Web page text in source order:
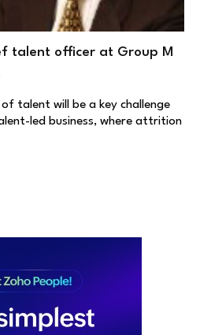
talent officer at Group M
talent will be a key challenge
led business, where attrition